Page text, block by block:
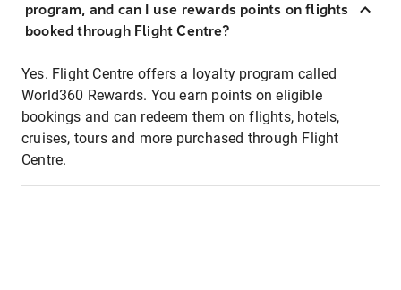
program, and can I use rewards points on flights
booked through Flight Centre?
Yes. Flight Centre offers a loyalty program called
World360 Rewards. You earn points on eligible
bookings and can redeem them on flights, hotels,
cruises, tours and more purchased through Flight
Centre.